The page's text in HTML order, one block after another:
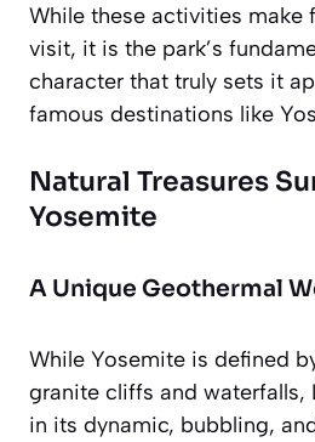
While these activities make
visit, it is the park’s
character that truly sets it
famous destinations like
Natural Treasures
Yosemite
A Unique Geothermal
While Yosemite is defined
granite cliffs and waterfalls,
in its dynamic, bubbling,